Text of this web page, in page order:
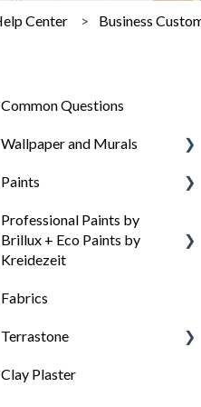
Center Business
Common Questions
Wallpaper and Murals
General questions about
Wallpaper types
Paints
General questions about
our colors
for which surface
Surface preparation
Processing and tips
Professional Paints by
Brillux + Eco Paints by
Kreidezeit
How to choose the right
Fabrics
Terrastone
General information about
Clay Plaster